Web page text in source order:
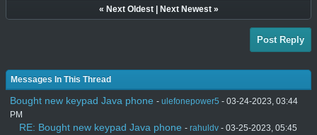
« Next Oldest| Next Newest»
Post Reply
Messages In This Thread
Bought new keypad Java phone - ulefonepower5 - 03-24-2023, 03:44
PM
RE: Bought new keypad Java phone - rahuldv - 03-25-2023, 05:45